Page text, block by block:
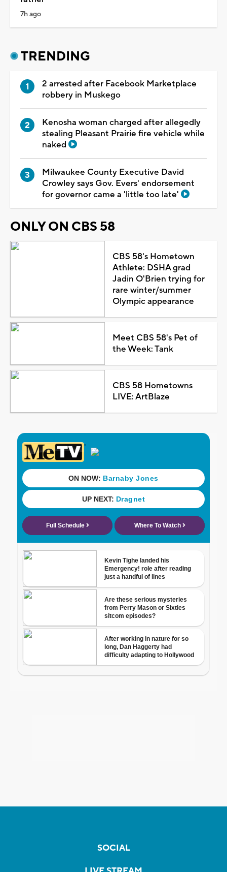
7h ago
TRENDING
2 arrested after Facebook Marketplace
robbery in Muskego
Kenosha woman charged after allegedly
stealing Pleasant Prairie fire vehicle while
naked
Milwaukee County Executive David
Crowley says Gov. Evers' endorsement
for governor came a 'little too late'
ONLY ON CBS 58
CBS 58's Hometown
Athlete: DSHA grad
Jadin O'Brien trying for
rare winter/summer
Olympic appearance
Meet CBS 58's Pet of
the Week: Tank
CBS 58 Hometowns
LIVE: ArtBlaze
SOCIAL